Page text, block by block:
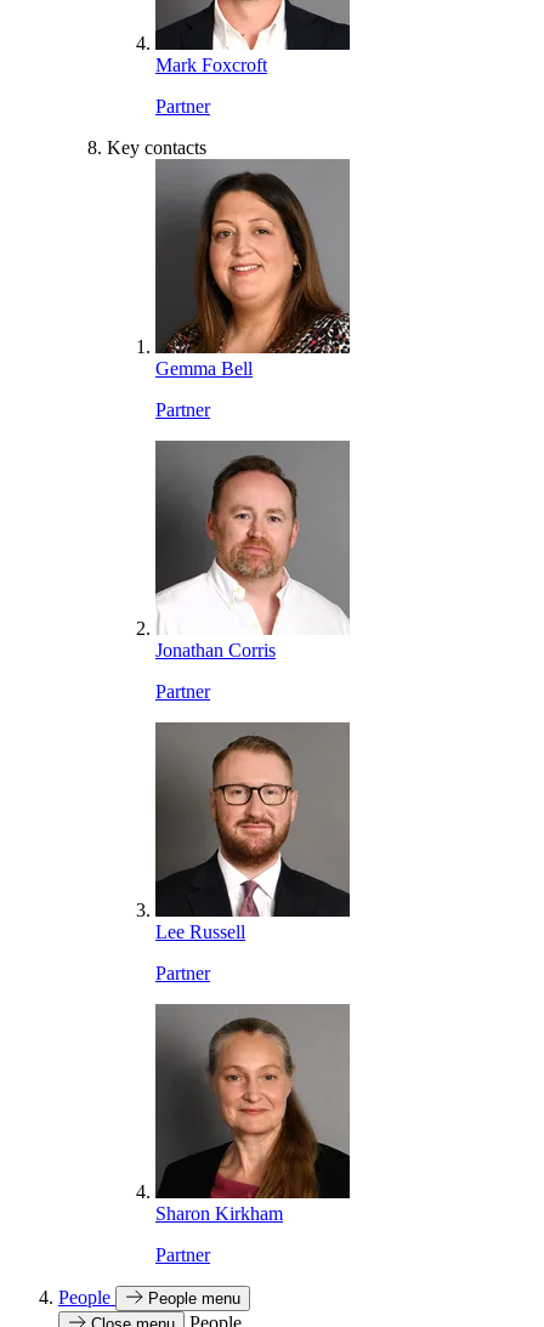
Mark Foxcroft
Partner
Key contacts
Gemma Bell
Partner
Jonathan Corris
Partner
Lee Russell
Partner
Sharon Kirkham
Partner
People
People menu